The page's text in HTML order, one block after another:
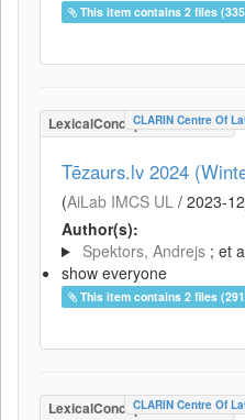
This item contains 2 files
LexicalConceptualResource
CLARIN Centre Of
Tēzaurs.lv 2024
(AiLab IMCS UL / 2023-12
Author(s):
Spektors, Andrejs ; et
show everyone
This item contains 2 files
LexicalConceptualResource
CLARIN Centre Of